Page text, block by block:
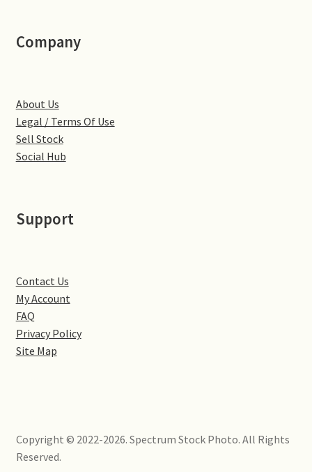
Northampton Washlands & River Nene
Company
About Us
Legal / Terms Of Use
Sell Stock
Social Hub
Support
Contact Us
My Account
FAQ
Privacy Policy
Site Map
Copyright © 2022-2026. Spectrum Stock Photo. All Rights
Reserved.